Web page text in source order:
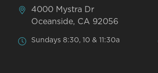
4000 Mystra Dr
Oceanside, CA 92056
Sundays 8:30, 10 & 11:30a